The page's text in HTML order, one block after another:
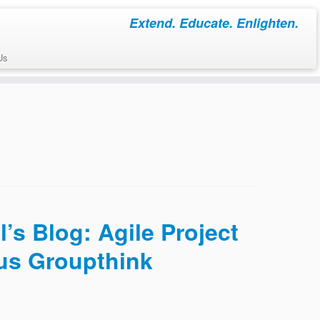
Extend. Educate. Enlighten.
Blog: Agile Project
Groupthink